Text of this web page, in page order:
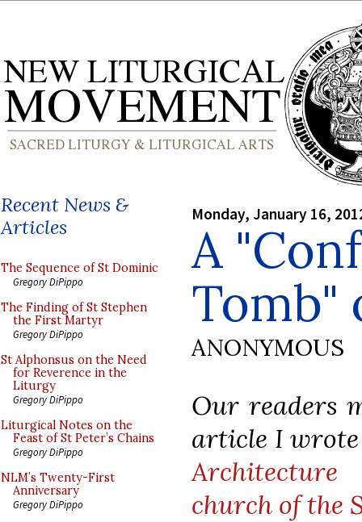
Recent News &
Articles
The Sequence of St Dominic
Gregory DiPippo
The Finding of St Stephen
the First Martyr
Gregory DiPippo
St Alphonsus on the Need
for Reverence in the
Liturgy
Gregory DiPippo
Liturgical Notes on the
Feast of St Peter’s Chains
Gregory DiPippo
NLM’s Twenty-First
Anniversary
Gregory DiPippo
Monday, January 16,
A
Tomb"
ANONYMOUS
Our readers
article I
Architecture
church of the